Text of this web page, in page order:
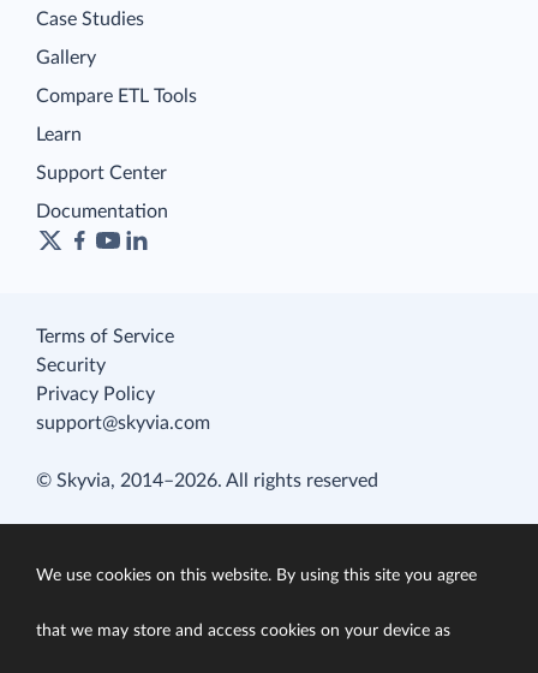
Case Studies
Gallery
Compare ETL Tools
Learn
Support Center
Documentation
Terms of Service
Security
Privacy Policy
support@skyvia.com
© Skyvia, 2014–2026. All rights reserved
We use cookies on this website. By using this site you agree
that we may store and access cookies on your device as